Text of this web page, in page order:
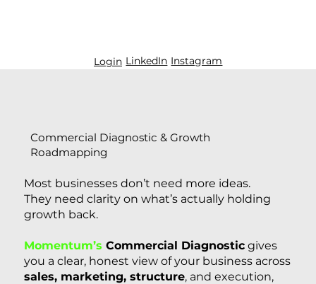
Login LinkedIn Instagram
Commercial Diagnostic & Growth
Roadmapping
Most businesses don’t need more ideas.
They need clarity on what’s actually holding
growth back.
Momentum’s Commercial Diagnostic gives
you a clear, honest view of your business across
sales, marketing, structure, and execution,